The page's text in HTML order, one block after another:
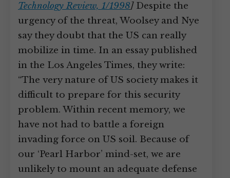
Technology Review, 1/1998]Despite the
urgency of the threat, Woolsey and Nye
say they doubt that the US can really
mobilize in time. In an essay published
in the Los Angeles Times, they write:
“The very nature of US society makes it
difficult to prepare for this security
problem. Within recent memory, we
have not had to battle a foreign
invading force on US soil. Because of
our ‘Pearl Harbor’ mind-set, we are
unlikely to mount an adequate defense